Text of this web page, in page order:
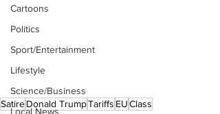
Cartoons
Politics
Sport/Entertainment
Lifestyle
Science/Business
Local News
SatireDonald TrumpTariffs EUClass